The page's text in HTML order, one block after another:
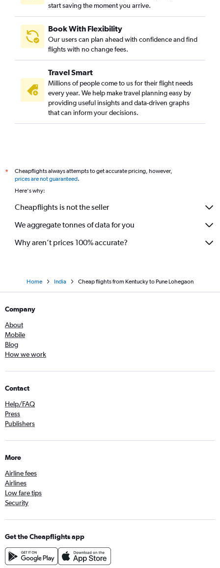
Newark to Nagpur flights
Santa Ana to Mumbai flights
Columbus to Mumbai flights
San Diego to Mumbai flights
Midway to Mumbai flights
Buffalo to Mumbai flights
Nashville to Mumbai flights
Minneapolis to Mumbai flights
Indianapolis to Mumbai flights
Salt Lake City to Mumbai flights
Santa Rosa to Mumbai flights
Cleveland to Mumbai flights
start saving the moment you arrive.
Book With Flexibility
Our users can plan ahead with confidence and find
flights with no change fees.
Travel Smart
Millions of people come to us for their flight needs
every year. We help make travel planning easy by
providing useful insights and data-driven graphs
that can inform your decisions.
*
Cheapflights always attempts to get accurate pricing, however,
prices are not guaranteed.
Here's why:
Cheapflights is not the seller
We aggregate tonnes of data for you
Why aren’t prices 100% accurate?
Home India Cheap flights from Kentucky to Pune Lohegaon
Company
About
Mobile
Blog
How we work
Contact
Help/FAQ
Press
Publishers
More
Airline fees
Airlines
Low fare tips
Security
Get the Cheapflights app